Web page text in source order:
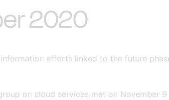
2020
efforts linked to the future
on cloud services met on November 9